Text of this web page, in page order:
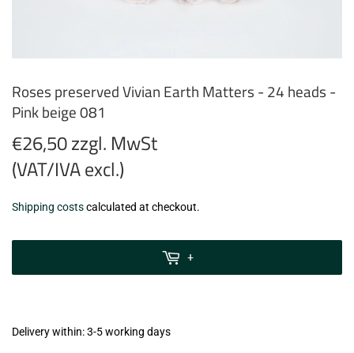
Roses preserved Vivian Earth Matters - 24 heads -
Pink beige 081
€26,50 zzgl. MwSt
(VAT/IVA excl.)
€26,50
zzgl.
Shipping costscalculated at checkout.
+
Delivery within: 3-5 working days